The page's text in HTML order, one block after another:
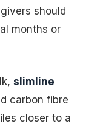
should
months or
slimline
carbon fibre
closer to a